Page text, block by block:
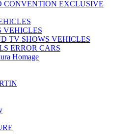
CONVENTION EXCLUSIVE
VEHICLES
TV SHOWS VEHICLES
ERROR CARS
Homage